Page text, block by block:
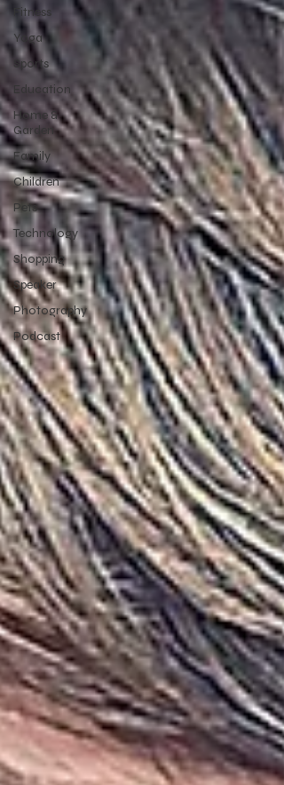
Fitness
Yoga
Sports
Education
Home &
Garden
Family
Children
Pets
Technology
Shopping
Speaker
Photography
Podcast